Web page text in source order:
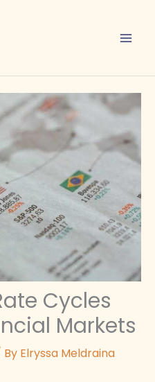
Cycles
Markets
By Elryssa Meldraina